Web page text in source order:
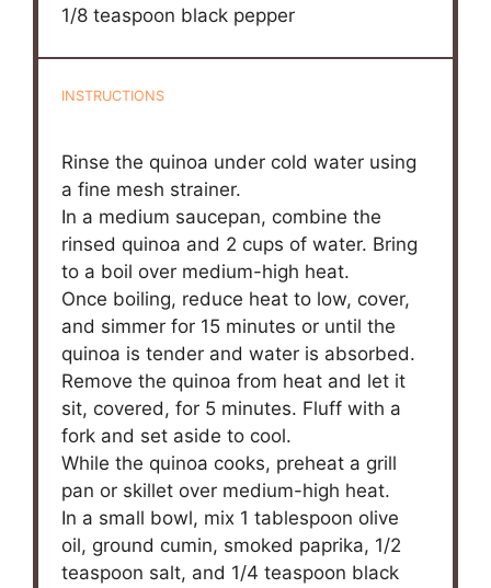
1/8 teaspoon black pepper
INSTRUCTIONS
Rinse the quinoa under cold water using
a fine mesh strainer.
In a medium saucepan, combine the
rinsed quinoa and 2 cups of water. Bring
to a boil over medium-high heat.
Once boiling, reduce heat to low, cover,
and simmer for 15 minutes or until the
quinoa is tender and water is absorbed.
Remove the quinoa from heat and let it
sit, covered, for 5 minutes. Fluff with a
fork and set aside to cool.
While the quinoa cooks, preheat a grill
pan or skillet over medium-high heat.
In a small bowl, mix 1 tablespoon olive
oil, ground cumin, smoked paprika, 1/2
teaspoon salt, and 1/4 teaspoon black